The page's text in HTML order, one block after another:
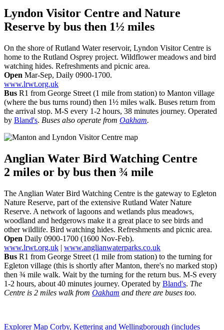
Lyndon Visitor Centre and Nature
Reserve by bus then 1½ miles
On the shore of Rutland Water reservoir, Lyndon Visitor Centre is
home to the Rutland Osprey project. Wildflower meadows and bird
watching hides. Refreshments and picnic area.
Open Mar-Sep, Daily 0900-1700.
www.lrwt.org.uk
Bus R1 from George Street (1 mile from station) to Manton village
(where the bus turns round) then 1½ miles walk. Buses return from
the arrival stop. M-S every 1-2 hours, 38 minutes journey. Operated
by Bland's. Buses also operate from Oakham.
Anglian Water Bird Watching Centre
2 miles or by bus then ¾ mile
The Anglian Water Bird Watching Centre is the gateway to Egleton
Nature Reserve, part of the extensive Rutland Water Nature
Reserve. A network of lagoons and wetlands plus meadows,
woodland and hedgerows make it a great place to see birds and
other wildlife. Bird watching hides. Refreshments and picnic area.
Open Daily 0900-1700 (1600 Nov-Feb).
www.lrwt.org.uk | www.anglianwaterparks.co.uk
Bus R1 from George Street (1 mile from station) to the turning for
Egleton village (this is shortly after Manton, there's no marked stop)
then ¾ mile walk. Wait by the turning for the return bus. M-S every
1-2 hours, about 40 minutes journey. Operated by Bland's. The
Centre is 2 miles walk from Oakham and there are buses too.
Explorer Map Corby, Kettering and Wellingborough (includes